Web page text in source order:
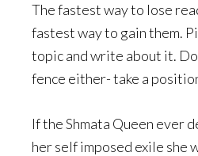
The fastest way to lose
fastest way to gain them.
topic and write about it.
fence either- take a
If the Shmata Queen ever
her self imposed exile she